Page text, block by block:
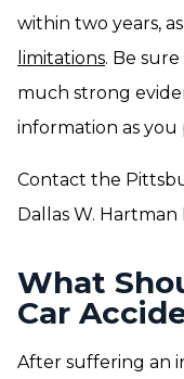
within two years,
limitations. Be
much strong
information as you
Contact the
Dallas W. Hartman
What
Car
After suffering an